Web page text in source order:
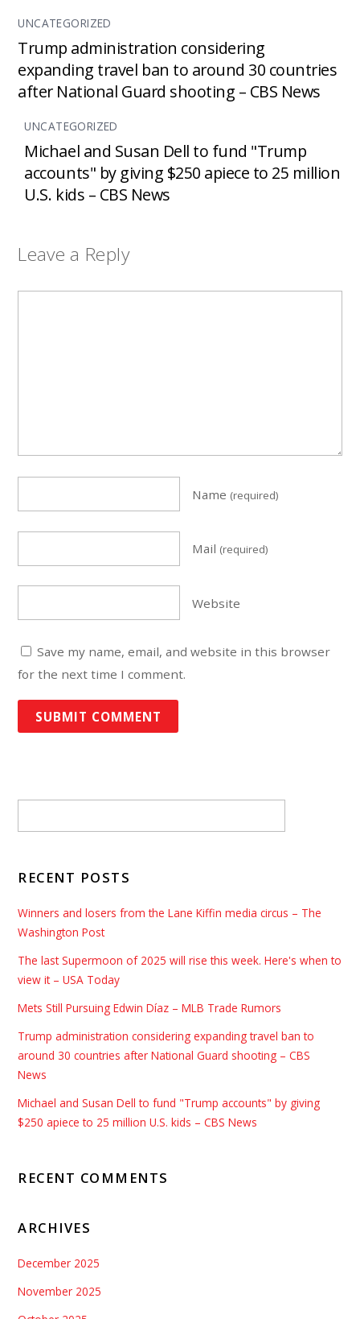
UNCATEGORIZED
Trump administration considering
expanding travel ban to around 30 countries
after National Guard shooting – CBS News
UNCATEGORIZED
Michael and Susan Dell to fund "Trump
accounts" by giving $250 apiece to 25 million
U.S. kids – CBS News
Leave a Reply
Name (required)
Mail (required)
Website
Save my name, email, and website in this browser
for the next time I comment.
RECENT POSTS
Winners and losers from the Lane Kiffin media circus – The
Washington Post
The last Supermoon of 2025 will rise this week. Here's when to
view it – USA Today
Mets Still Pursuing Edwin Díaz – MLB Trade Rumors
Trump administration considering expanding travel ban to
around 30 countries after National Guard shooting – CBS
News
Michael and Susan Dell to fund "Trump accounts" by giving
$250 apiece to 25 million U.S. kids – CBS News
RECENT COMMENTS
ARCHIVES
December 2025
November 2025